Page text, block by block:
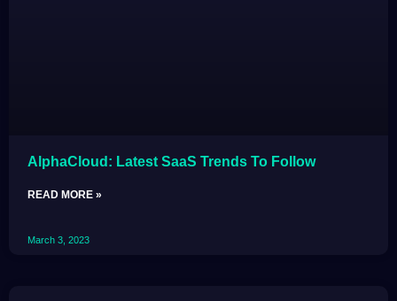
AlphaCloud: Latest SaaS Trends To Follow
READ MORE »
March 3, 2023